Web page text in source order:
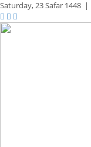
Saturday,23 Safar 1448 |